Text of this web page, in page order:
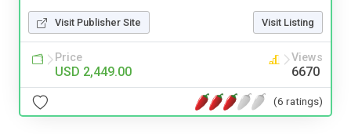
Visit Publisher Site Visit Listing
Price
USD 2,449.00
Views
6670
(6 ratings)